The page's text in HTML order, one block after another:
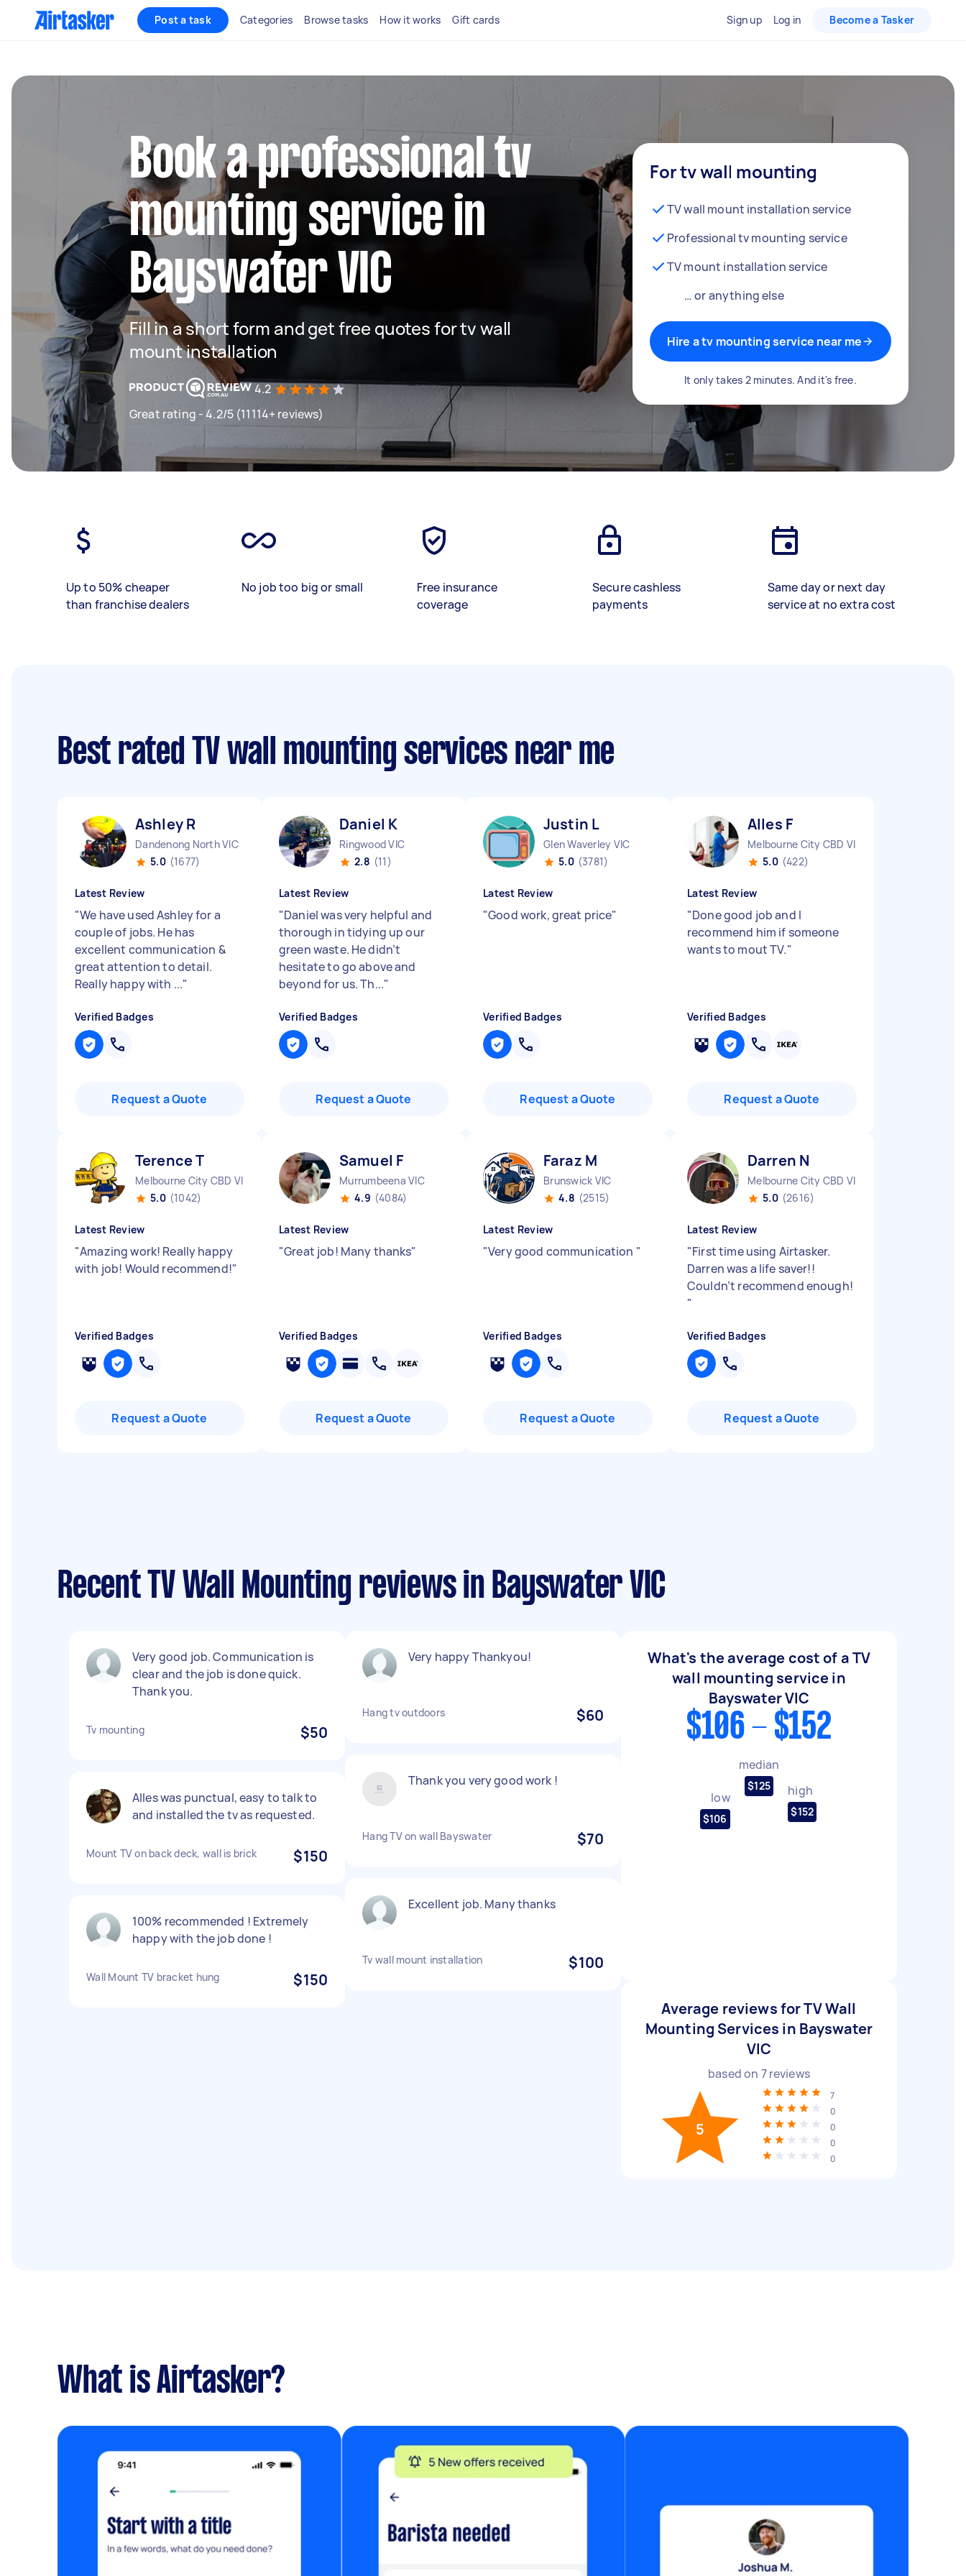
Post a task Categories Browse tasks How it works Gift cards Sign up Log in Become a Tasker
Book a professional tv
mounting service in
Bayswater VIC
Fill in a short form and get free quotes for tv wall
mount installation
4.2
Great rating - 4.2/5 (11114+ reviews)
For tv wall mounting
TV wall mount installation service
Professional tv mounting service
TV mount installation service
… or anything else
Hire a tv mounting service near me
It only takes 2 minutes. And it's free.
Up to 50% cheaper
than franchise dealers
No job too big or small
Free insurance
coverage
Secure cashless
payments
Same day or next day
service at no extra cost
Best rated TV wall mounting services near me
Ashley R
Dandenong North VIC
5.0 (1677)
Latest Review
"We have used Ashley for a
couple of jobs. He has
excellent communication &
great attention to detail.
Really happy with ..."
Verified Badges
Request a Quote
Daniel K
Ringwood VIC
2.8 (11)
Latest Review
"Daniel was very helpful and
thorough in tidying up our
green waste. He didn’t
hesitate to go above and
beyond for us. Th..."
Verified Badges
Request a Quote
Justin L
Glen Waverley VIC
5.0 (3781)
Latest Review
"Good work, great price"
Verified Badges
Request a Quote
Alles F
Melbourne City CBD VIC
5.0 (422)
Latest Review
"Done good job and I
recommend him if someone
wants to mout TV."
Verified Badges
Request a Quote
Terence T
Melbourne City CBD VIC
5.0 (1042)
Latest Review
"Amazing work! Really happy
with job! Would recommend!"
Verified Badges
Request a Quote
Samuel F
Murrumbeena VIC
4.9 (4084)
Latest Review
"Great job! Many thanks"
Verified Badges
Request a Quote
Faraz M
Brunswick VIC
4.8 (2515)
Latest Review
"Very good communication "
Verified Badges
Request a Quote
Darren N
Melbourne City CBD VIC
5.0 (2616)
Latest Review
"First time using Airtasker.
Darren was a life saver!!
Couldn’t recommend enough!
"
Verified Badges
Request a Quote
Recent TV Wall Mounting reviews in Bayswater VIC
Very good job. Communication is
clear and the job is done quick.
Thank you.
Tv mounting $50
Alles was punctual, easy to talk to
and installed the tv as requested.
Mount TV on back deck, wall is brick $150
100% recommended ! Extremely
happy with the job done !
Wall Mount TV bracket hung $150
Very happy Thankyou!
Hang tv outdoors $60
Thank you very good work !
Hang TV on wall Bayswater $70
Excellent job. Many thanks
Tv wall mount installation $100
What's the average cost of a TV
wall mounting service in
Bayswater VIC
$106 - $152
low
$106
median
$125 high
$152
Average reviews for TV Wall
Mounting Services in Bayswater
VIC
based on 7reviews
5
7
0
0
0
0
What is Airtasker?